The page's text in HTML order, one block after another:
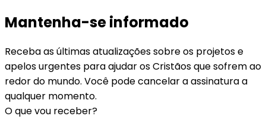
Mantenha-se informado
Receba as últimas atualizações sobre os projetos e
apelos urgentes para ajudar os Cristãos que sofrem ao
redor do mundo. Você pode cancelar a assinatura a
qualquer momento.
O que vou receber?